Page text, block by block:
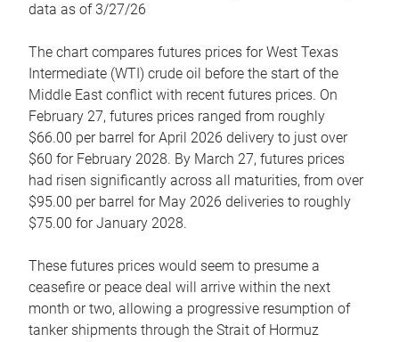
data as of 3/27/26
The chart compares futures prices for West Texas
Intermediate (WTI) crude oil before the start of the
Middle East conflict with recent futures prices. On
February 27, futures prices ranged from roughly
$66.00 per barrel for April 2026 delivery to just over
$60 for February 2028. By March 27, futures prices
had risen significantly across all maturities, from over
$95.00 per barrel for May 2026 deliveries to roughly
$75.00 for January 2028.
These futures prices would seem to presume a
ceasefire or peace deal will arrive within the next
month or two, allowing a progressive resumption of
tanker shipments through the Strait of Hormuz